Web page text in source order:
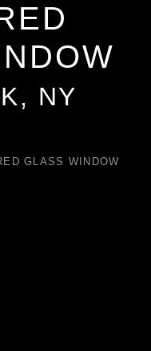
NY
GLASS WINDOW